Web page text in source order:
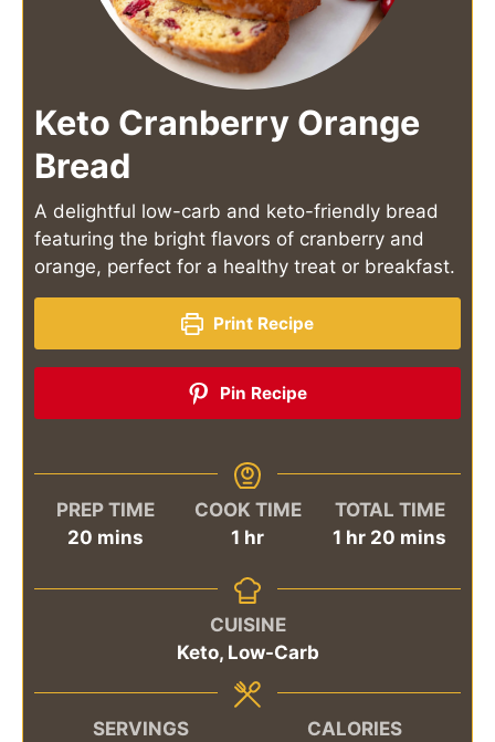
Keto Cranberry Orange
Bread
A delightful low-carb and keto-friendly bread
featuring the bright flavors of cranberry and
orange, perfect for a healthy treat or breakfast.
Print Recipe
Pin Recipe
PREP TIME
20minutes
mins
COOK TIME
1 hour
hr
TOTAL TIME
1 hour
hr 20 minutes
mins
CUISINE
Keto, Low-Carb
SERVINGS
CALORIES